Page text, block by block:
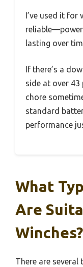
I’ve used it for
lasting over
If there’s a
side at over 43
chore
standard
performance
What
Are
Winches?
There are